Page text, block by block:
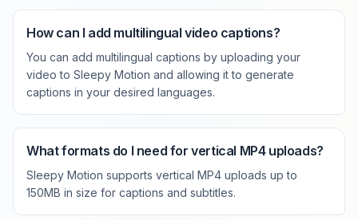
How can I add multilingual video captions?
You can add multilingual captions by uploading your
video to Sleepy Motion and allowing it to generate
captions in your desired languages.
What formats do I need for vertical MP4 uploads?
Sleepy Motion supports vertical MP4 uploads up to
150MB in size for captions and subtitles.